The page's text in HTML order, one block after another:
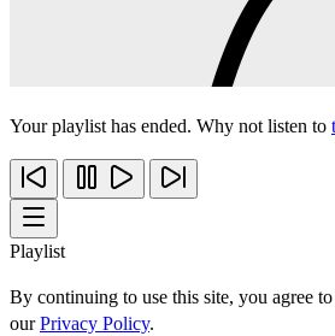
Your playlist has ended. Why not listen to
Playlist
By continuing to use this site, you agree
ourPrivacy Policy.